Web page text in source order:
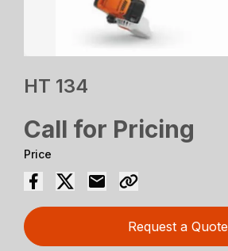
HT 134
Call for Pricing
Price
Request a Quote